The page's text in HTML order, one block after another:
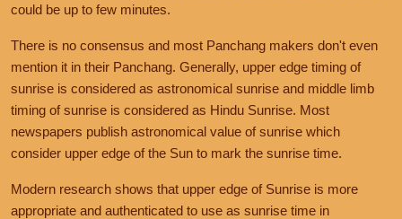
could be up to few minutes.
There is no consensus and most Panchang makers don't even
mention it in their Panchang. Generally, upper edge timing of
sunrise is considered as astronomical sunrise and middle limb
timing of sunrise is considered as Hindu Sunrise. Most
newspapers publish astronomical value of sunrise which
consider upper edge of the Sun to mark the sunrise time.
Modern research shows that upper edge of Sunrise is more
appropriate and authenticated to use as sunrise time in